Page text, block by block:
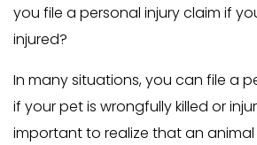
you file a personal injury claim if
injured?
In many situations, you can file a
if your pet is wrongfully killed or
important to realize that an animal